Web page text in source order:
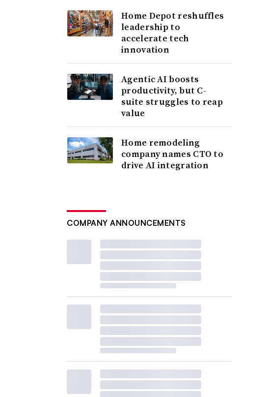
Home Depot reshuffles
leadership to
accelerate tech
innovation
Agentic AI boosts
productivity, but C-
suite struggles to reap
value
Home remodeling
company names CTO to
drive AI integration
COMPANY ANNOUNCEMENTS